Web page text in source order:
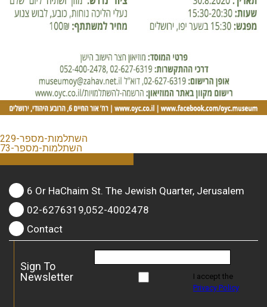
השתלמות-מספר-229
השתלמות-מספר-73
6 Or HaChaim St. The Jewish Quarter, Jerusalem
02-6276319,052-4002478
Contact
Sign To
Newsletter
I accept the
Privacy Policy